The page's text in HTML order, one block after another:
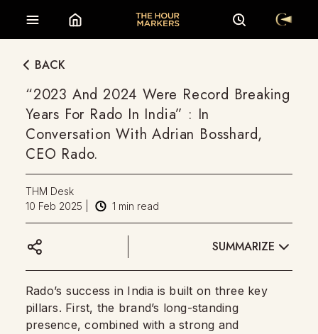
BACK
“2023 And 2024 Were Record Breaking
Years For Rado In India” : In
Conversation With Adrian Bosshard,
CEO Rado.
THM Desk
10 Feb 2025
1 min read
SUMMARIZE
Rado’s success in India is built on three key
pillars. First, the brand’s long-standing
presence, combined with a strong and